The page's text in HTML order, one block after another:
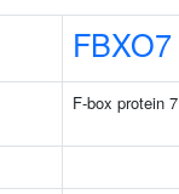
FBXO7
F-box protein 7